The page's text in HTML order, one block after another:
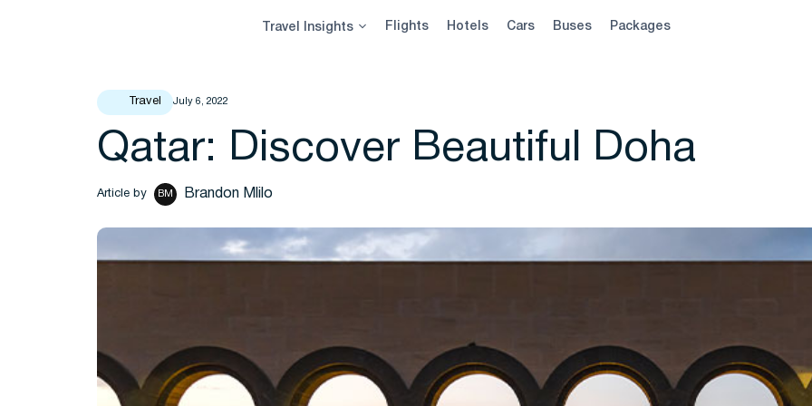
Travel Insights Flights Hotels Cars Buses Packages
Travel July 6, 2022
Qatar: Discover Beautiful Doha
Article by BM Brandon Mlilo